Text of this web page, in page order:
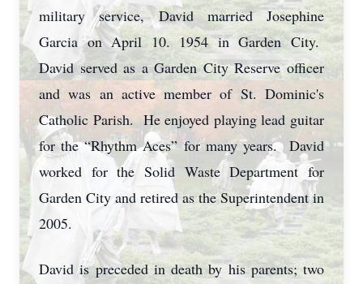
military service, David married Josephine
Garcia on April 10. 1954 in Garden City.
David served as a Garden City Reserve officer
and was an active member of St. Dominic's
Catholic Parish. He enjoyed playing lead guitar
for the “Rhythm Aces” for many years. David
worked for the Solid Waste Department for
Garden City and retired as the Superintendent in
2005.
David is preceded in death by his parents; two